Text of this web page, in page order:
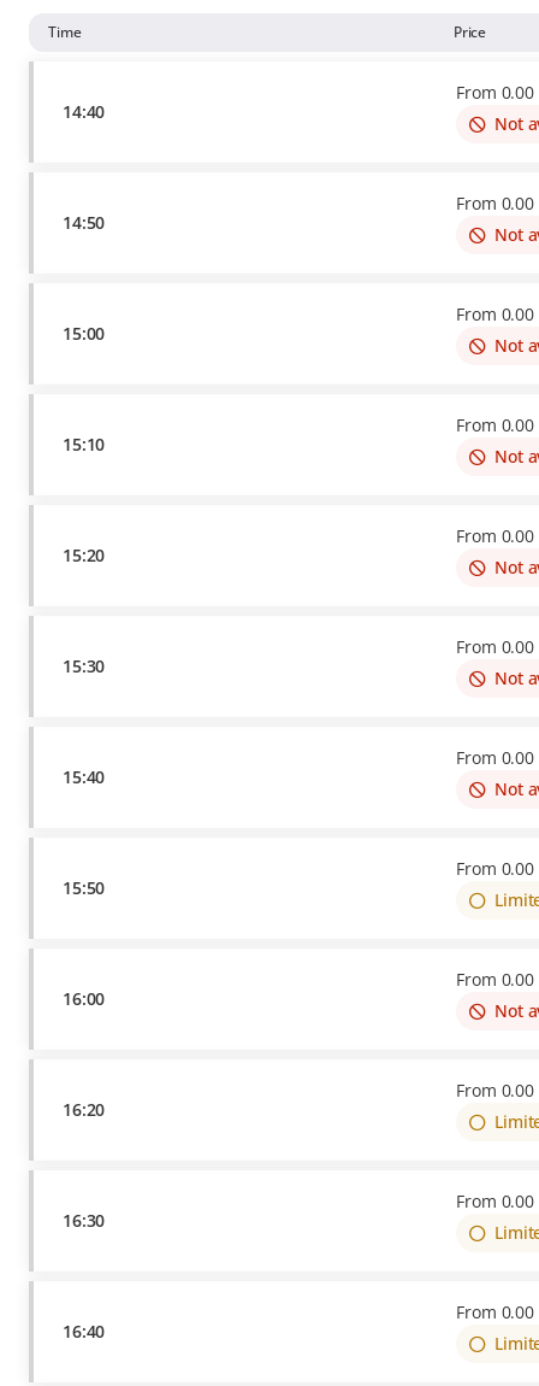
Time Price
14:40
From 0.00
Not
14:50
From 0.00
Not
15:00
From 0.00
Not
15:10
From 0.00
Not
15:20
From 0.00
Not
15:30
From 0.00
Not
15:40
From 0.00
Not
15:50
From 0.00
16:00
From 0.00
Not
16:20
From 0.00
16:30
From 0.00
16:40
From 0.00